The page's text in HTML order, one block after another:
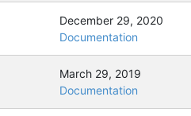
December 29, 2020
Documentation
March 29, 2019
Documentation